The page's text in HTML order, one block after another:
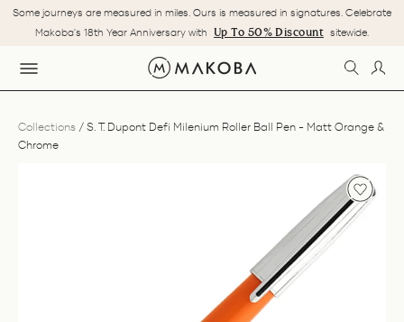
Skip
Pause
Some journeys are measured in miles. Ours is measured in signatures. Celebrate
Makoba's 18th Year Anniversary with Up To 50% Discount sitewide.
SITE NAVIGATION
Collections / S. T. Dupont Defi Milenium Roller Ball Pen - Matt Orange &
Chrome